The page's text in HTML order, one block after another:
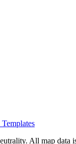
All map data